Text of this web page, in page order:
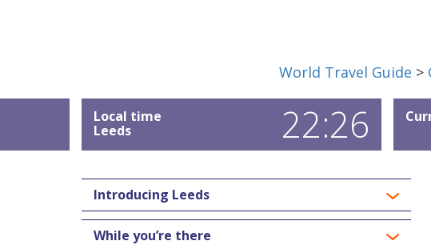
World Travel Guide >
Local time
Leeds
22:26
Introducing Leeds
While you’re there